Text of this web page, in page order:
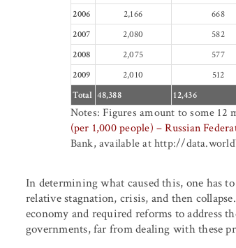
2006
2,166
668
2007
2,080
582
2008
2,075
577
2009
2,010
512
Total 48,388 12,436
Notes: Figures amount to some 12
(per 1,000 people) – Russian
Bank, available at http://
In determining what caused this, one has
relative stagnation, crisis, and then
economy and required reforms to address
governments, far from dealing with these